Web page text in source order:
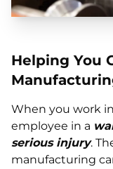
Helping You
When you work in
employee in a
serious injury.
manufacturing